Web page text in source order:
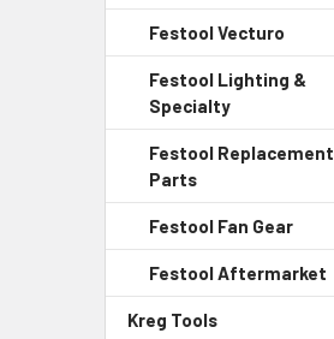
Festool Vecturo
Festool Lighting &
Specialty
Festool Replacement
Parts
Festool Fan Gear
Festool Aftermarket
Kreg Tools